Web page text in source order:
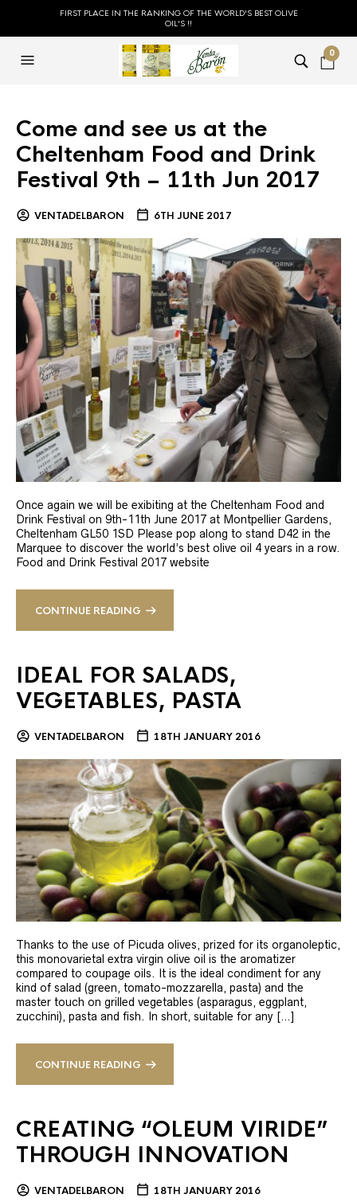
FIRST PLACE IN THE RANKING OF THE WORLD'S BEST OLIVE
OIL'S !!
0
Come and see us at the
Cheltenham Food and Drink
Festival 9th – 11th Jun 2017
VENTADELBARON 6TH JUNE 2017
Once again we will be exibiting at the Cheltenham Food and
Drink Festival on 9th-11th June 2017 at Montpellier Gardens,
Cheltenham GL50 1SD Please pop along to stand D42 in the
Marquee to discover the world’s best olive oil 4 years in a row.
Food and Drink Festival 2017 website
CONTINUE READING
IDEAL FOR SALADS,
VEGETABLES, PASTA
VENTADELBARON 18TH JANUARY 2016
Thanks to the use of Picuda olives, prized for its organoleptic,
this monovarietal extra virgin olive oil is the aromatizer
compared to coupage oils. It is the ideal condiment for any
kind of salad (green, tomato-mozzarella, pasta) and the
master touch on grilled vegetables (asparagus, eggplant,
zucchini), pasta and fish. In short, suitable for any […]
CONTINUE READING
CREATING “OLEUM VIRIDE”
THROUGH INNOVATION
VENTADELBARON 18TH JANUARY 2016